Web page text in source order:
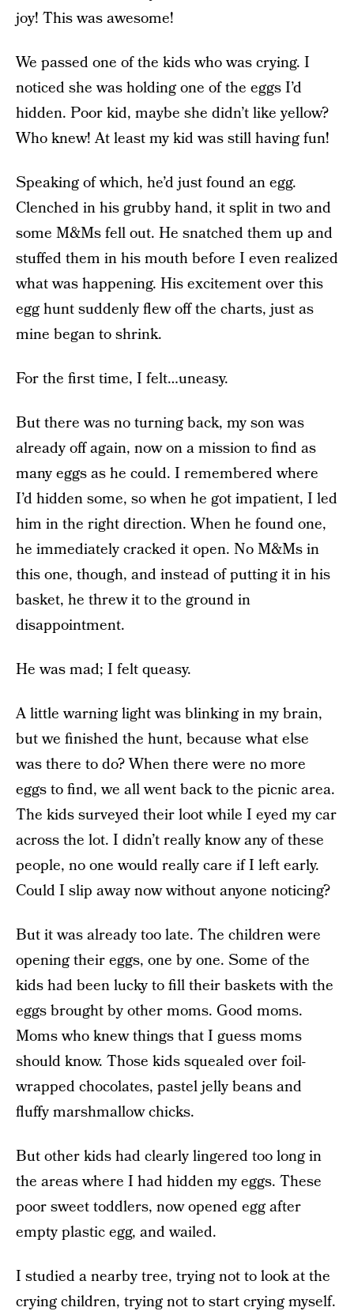
joy! This was awesome!
We passed one of the kids who was crying. I
noticed she was holding one of the eggs I’d
hidden. Poor kid, maybe she didn’t like yellow?
Who knew! At least my kid was still having fun!
Speaking of which, he’d just found an egg.
Clenched in his grubby hand, it split in two and
some M&Ms fell out. He snatched them up and
stuffed them in his mouth before I even realized
what was happening. His excitement over this
egg hunt suddenly flew off the charts, just as
mine began to shrink.
For the first time, I felt…uneasy.
But there was no turning back, my son was
already off again, now on a mission to find as
many eggs as he could. I remembered where
I’d hidden some, so when he got impatient, I led
him in the right direction. When he found one,
he immediately cracked it open. No M&Ms in
this one, though, and instead of putting it in his
basket, he threw it to the ground in
disappointment.
He was mad; I felt queasy.
A little warning light was blinking in my brain,
but we finished the hunt, because what else
was there to do? When there were no more
eggs to find, we all went back to the picnic area.
The kids surveyed their loot while I eyed my car
across the lot. I didn’t really know any of these
people, no one would really care if I left early.
Could I slip away now without anyone noticing?
But it was already too late. The children were
opening their eggs, one by one. Some of the
kids had been lucky to fill their baskets with the
eggs brought by other moms. Good moms.
Moms who knew things that I guess moms
should know. Those kids squealed over foil-
wrapped chocolates, pastel jelly beans and
fluffy marshmallow chicks.
But other kids had clearly lingered too long in
the areas where I had hidden my eggs. These
poor sweet toddlers, now opened egg after
empty plastic egg, and wailed.
I studied a nearby tree, trying not to look at the
crying children, trying not to start crying myself.